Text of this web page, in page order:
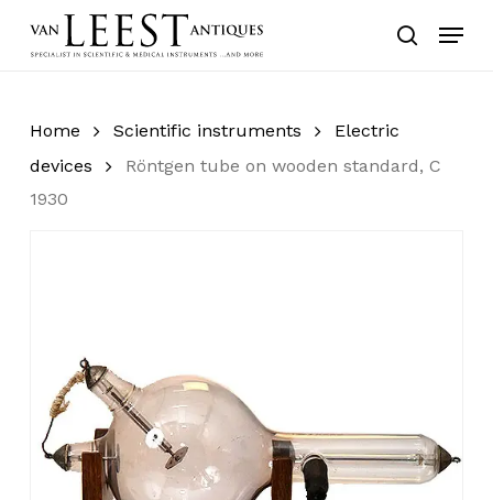
search
Menu
Home Scientific instruments
Electric
devices
Röntgen tube on wooden standard, C
1930